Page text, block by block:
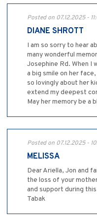
Posted on 07.12.2025 -
DIANE SHROTT
I am so sorry to hear
many wonderful
Josephine Rd. When I
a big smile on her
so lovingly about her
extend my deepest
May her memory be a
Posted on 07.12.2025 -
MELISSA
Dear Ariella, Jon and
the loss of your
and support during
Tabak